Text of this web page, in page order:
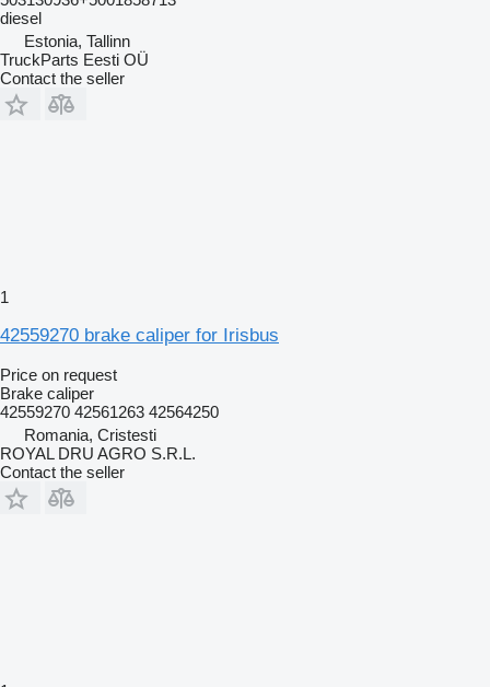
diesel
Estonia, Tallinn
TruckParts Eesti OÜ
Contact the seller
1
42559270 brake caliper for Irisbus
Price on request
Brake caliper
42559270 42561263 42564250
Romania, Cristesti
ROYAL DRU AGRO S.R.L.
Contact the seller